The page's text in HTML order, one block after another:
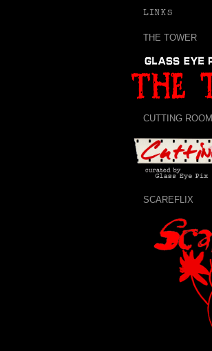
LINKS
THE TOWER
CUTTING ROOM
SCAREFLIX